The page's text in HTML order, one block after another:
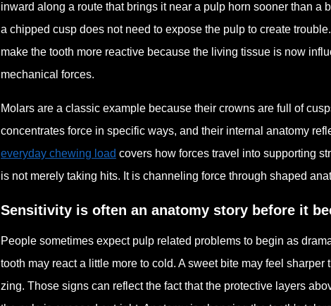
inward along a route that brings it near a pulp horn sooner than
a chipped cusp does not need to expose the pulp to create
make the tooth more reactive because the living tissue is now
mechanical forces.
Molars are a classic example because their crowns are full of
concentrates force in specific ways, and their internal anatomy
everyday chewing load covers how forces travel into supporting
is not merely taking hits. It is channeling force through shaped
Sensitivity is often an anatomy story before it
People sometimes expect pulp related problems to begin as
tooth may react a little more to cold. A sweet bite may feel
zing. Those signs can reflect the fact that the protective layers